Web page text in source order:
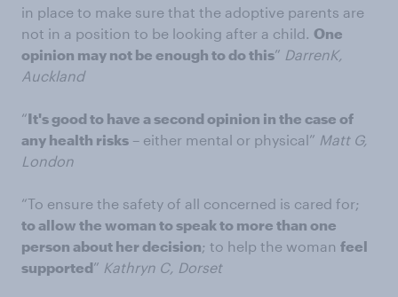
in place to make sure that the adoptive parents are
not in a position to be looking after a child. One
opinion may not be enough to do this” DarrenK,
Auckland
“It's good to have a second opinion in the case of
any health risks – either mental or physical” Matt G,
London
“To ensure the safety of all concerned is cared for;
to allow the woman to speak to more than one
person about her decision; to help the woman feel
supported” Kathryn C, Dorset